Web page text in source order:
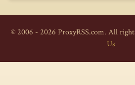
© 2006 - 2026 ProxyRSS.com. All
Us